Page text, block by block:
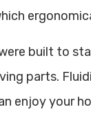
built to
parts.
enjoy your